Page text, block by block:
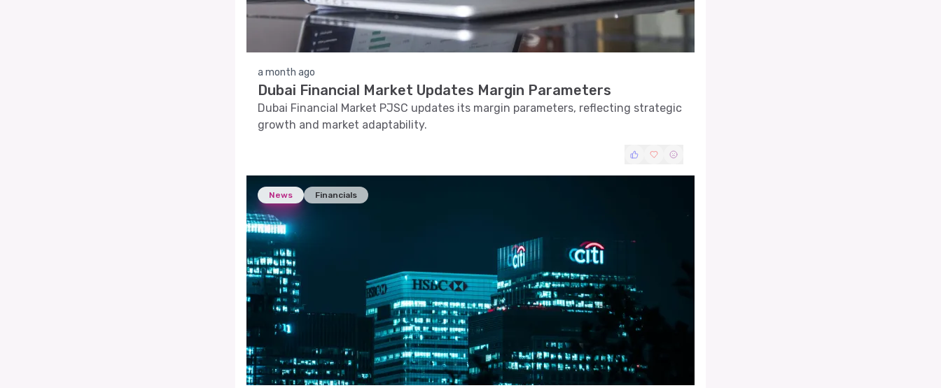
a month ago
Dubai Financial Market Updates Margin Parameters
Dubai Financial Market PJSC updates its margin parameters, reflecting strategic
growth and market adaptability.
News Financials